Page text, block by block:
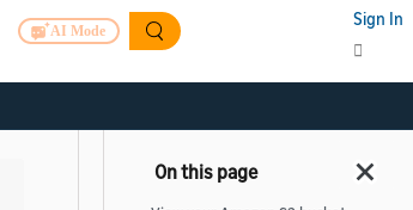
AI Mode
Sign In